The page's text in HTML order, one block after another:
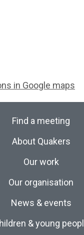
in Google maps
Find a meeting
About Quakers
Our work
Our organisation
News & events
& young